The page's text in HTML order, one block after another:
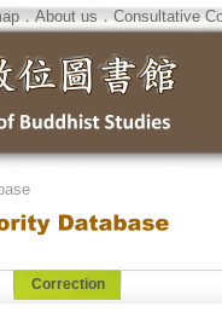
．About us．Consultative
Correction